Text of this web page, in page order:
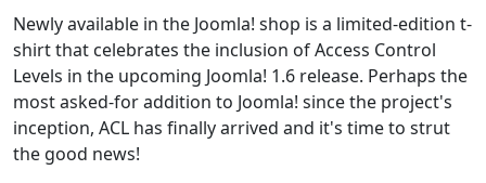
Newly available in the Joomla! shop is a limited-edition t-
shirt that celebrates the inclusion of Access Control
Levels in the upcoming Joomla! 1.6 release. Perhaps the
most asked-for addition to Joomla! since the project's
inception, ACL has finally arrived and it's time to strut
the good news!